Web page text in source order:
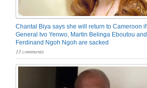
Chantal Biya says she will return to Cameroon if
General Ivo Yenwo, Martin Belinga Eboutou and
Ferdinand Ngoh Ngoh are sacked
13 comments